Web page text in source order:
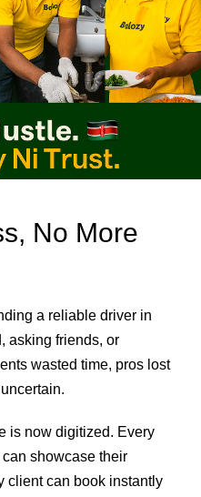
No More
a reliable driver in
asking friends, or
wasted time, pros lost
is now digitized. Every
showcase their
client can book instantly